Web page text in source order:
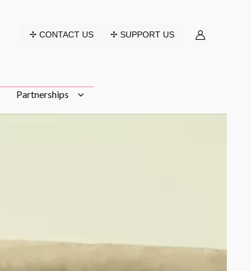
✢ CONTACT US ✢ SUPPORT US
Partnerships